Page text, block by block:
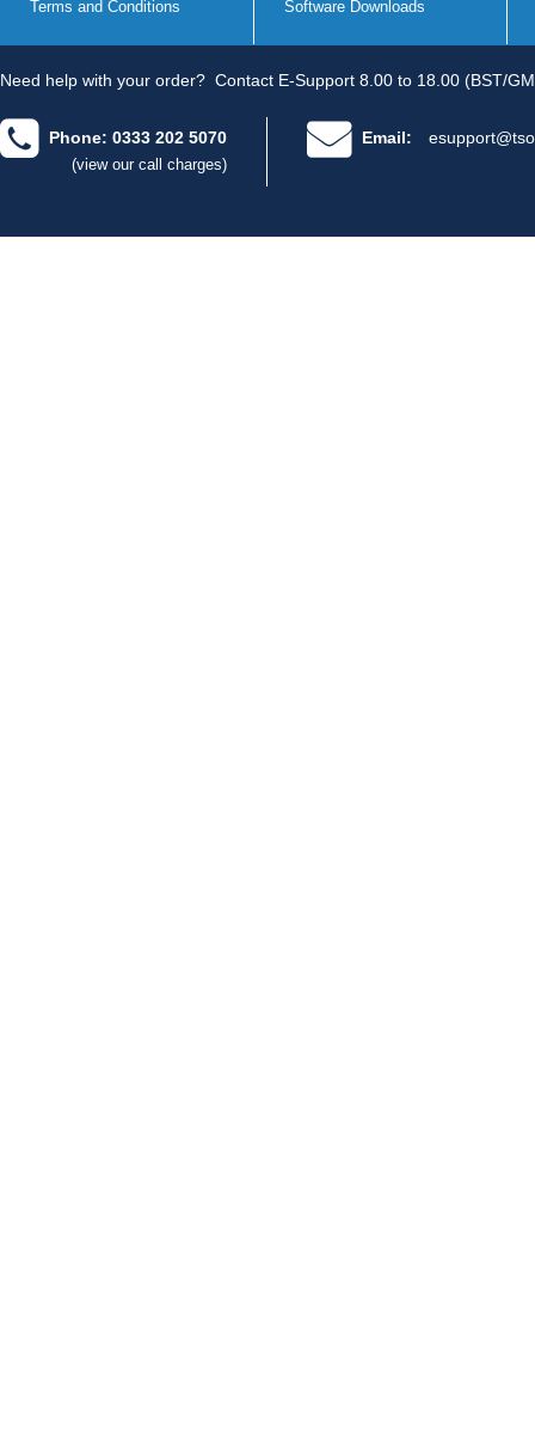
Terms and Conditions Software Downloads
Need help with your order? Contact E-Support 8.00 to 18.00 (BST/
Phone: 0333 202 5070
(view our call charges)
Email: